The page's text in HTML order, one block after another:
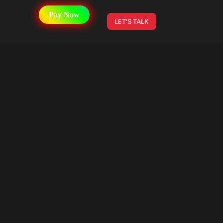
Pay Now
LET'S TALK